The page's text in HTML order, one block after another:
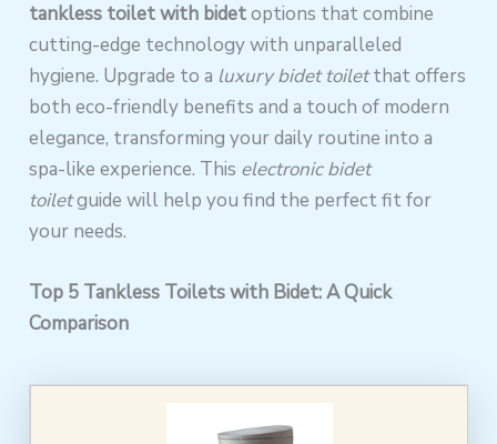
tankless toilet with bidetoptions that combine
cutting-edge technology with unparalleled
hygiene. Upgrade to a luxury bidet toiletthat offers
both eco-friendly benefits and a touch of modern
elegance, transforming your daily routine into a
spa-like experience. This electronic bidet
toiletguide will help you find the perfect fit for
your needs.
Top 5 Tankless Toilets with Bidet: A Quick
Comparison